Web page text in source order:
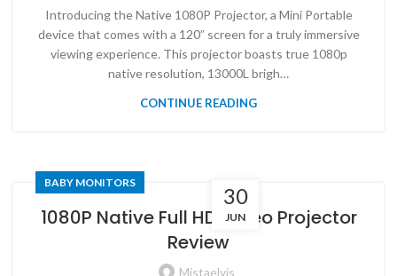
Introducing the Native 1080P Projector, a Mini Portable
device that comes with a 120” screen for a truly immersive
viewing experience. This projector boasts true 1080p
native resolution, 13000L brigh…
CONTINUE READING
30
JUN
BABY MONITORS
1080P Native Full HD Video Projector
Review
Mistaelvis